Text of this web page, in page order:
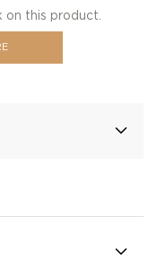
on this product.